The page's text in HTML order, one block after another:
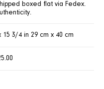
boxed flat via Fedex.
3/4 in 29 cm x 40 cm